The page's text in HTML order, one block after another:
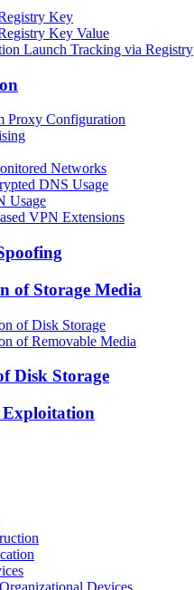
Key
Key Value
Launch Tracking via Registry
Proxy Configuration
Networks
DNS Usage
Usage
VPN Extensions
of Storage Media
of Disk Storage
of Removable Media
Disk Storage
Devices